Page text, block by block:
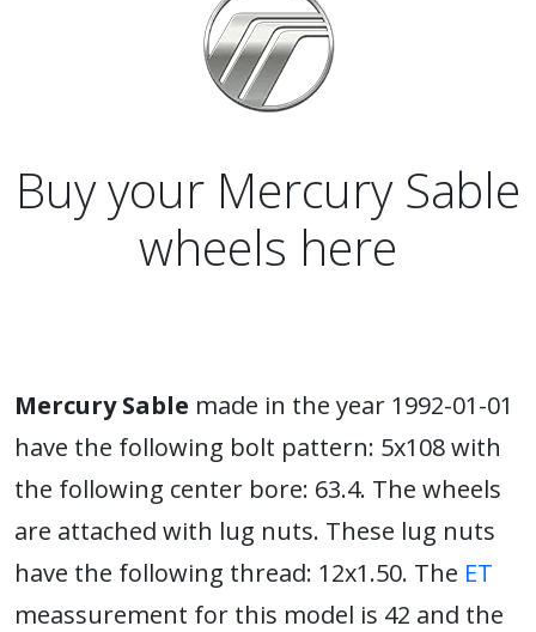
Buy your Mercury Sable
wheels here
Mercury Sable made in the year 1992-01-01
have the following bolt pattern: 5x108 with
the following center bore: 63.4. The wheels
are attached with lug nuts. These lug nuts
have the following thread: 12x1.50. The ET
meassurement for this model is 42 and the